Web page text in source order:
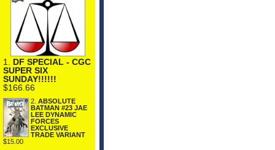
1. DF SPECIAL - CGC
SUPER SIX
SUNDAY!!!!!!
$166.66
2. ABSOLUTE
BATMAN #23 JAE
LEE DYNAMIC
FORCES
EXCLUSIVE
TRADE VARIANT
$15.00